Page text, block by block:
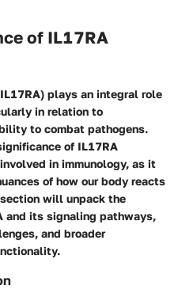
of IL17RA
plays an integral role
in relation to
to combat pathogens.
of IL17RA
in immunology, as it
of how our body reacts
will unpack the
and its signaling pathways,
and broader